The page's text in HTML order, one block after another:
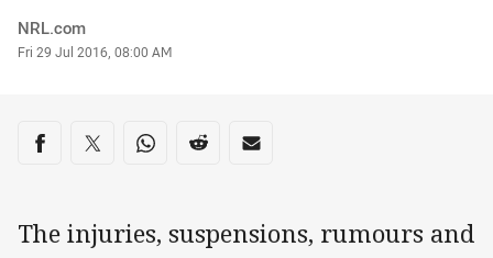
Author
NRL.com
Timestamp
Fri 29 Jul 2016, 08:00 AM
Share on social media
Share via Facebook
Share via Twitter
Share via Whats-app
Share via Reddit
Share via Email
The injuries, suspensions, rumours and